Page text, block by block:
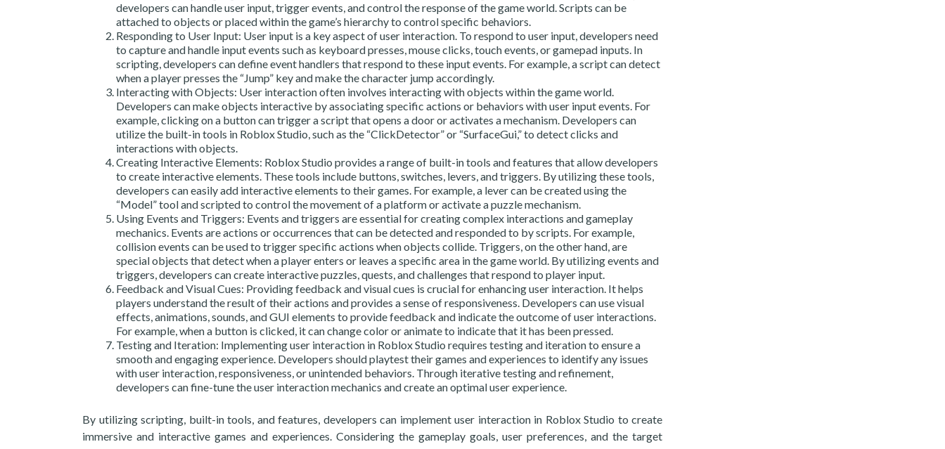
developers can handle user input, trigger events, and control the response of the game world. Scripts can be
attached to objects or placed within the game’s hierarchy to control specific behaviors.
Responding to User Input: User input is a key aspect of user interaction. To respond to user input, developers need
to capture and handle input events such as keyboard presses, mouse clicks, touch events, or gamepad inputs. In
scripting, developers can define event handlers that respond to these input events. For example, a script can detect
when a player presses the “Jump” key and make the character jump accordingly.
Interacting with Objects: User interaction often involves interacting with objects within the game world.
Developers can make objects interactive by associating specific actions or behaviors with user input events. For
example, clicking on a button can trigger a script that opens a door or activates a mechanism. Developers can
utilize the built-in tools in Roblox Studio, such as the “ClickDetector” or “SurfaceGui,” to detect clicks and
interactions with objects.
Creating Interactive Elements: Roblox Studio provides a range of built-in tools and features that allow developers
to create interactive elements. These tools include buttons, switches, levers, and triggers. By utilizing these tools,
developers can easily add interactive elements to their games. For example, a lever can be created using the
“Model” tool and scripted to control the movement of a platform or activate a puzzle mechanism.
Using Events and Triggers: Events and triggers are essential for creating complex interactions and gameplay
mechanics. Events are actions or occurrences that can be detected and responded to by scripts. For example,
collision events can be used to trigger specific actions when objects collide. Triggers, on the other hand, are
special objects that detect when a player enters or leaves a specific area in the game world. By utilizing events and
triggers, developers can create interactive puzzles, quests, and challenges that respond to player input.
Feedback and Visual Cues: Providing feedback and visual cues is crucial for enhancing user interaction. It helps
players understand the result of their actions and provides a sense of responsiveness. Developers can use visual
effects, animations, sounds, and GUI elements to provide feedback and indicate the outcome of user interactions.
For example, when a button is clicked, it can change color or animate to indicate that it has been pressed.
Testing and Iteration: Implementing user interaction in Roblox Studio requires testing and iteration to ensure a
smooth and engaging experience. Developers should playtest their games and experiences to identify any issues
with user interaction, responsiveness, or unintended behaviors. Through iterative testing and refinement,
developers can fine-tune the user interaction mechanics and create an optimal user experience.
By utilizing scripting, built-in tools, and features, developers can implement user interaction in Roblox Studio to create
immersive and interactive games and experiences. Considering the gameplay goals, user preferences, and the target